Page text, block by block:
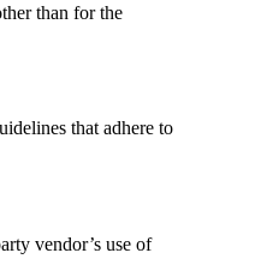
than for the
that adhere to
vendor’s use of